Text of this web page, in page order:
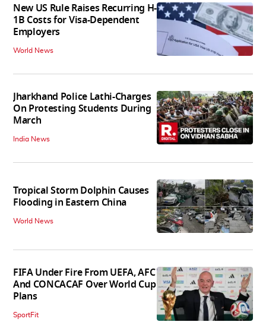
New US Rule Raises Recurring H-
1B Costs for Visa-Dependent
Employers
World News
Jharkhand Police Lathi-Charges
On Protesting Students During
March
India News
Tropical Storm Dolphin Causes
Flooding in Eastern China
World News
FIFA Under Fire From UEFA, AFC
And CONCACAF Over World Cup
Plans
SportFit